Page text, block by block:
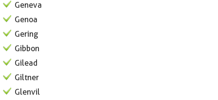
Geneva
Genoa
Gering
Gibbon
Gilead
Giltner
Glenvil